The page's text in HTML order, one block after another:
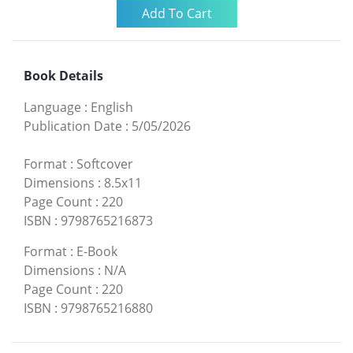
Book Details
Language : English
Publication Date : 5/05/2026
Format : Softcover
Dimensions : 8.5x11
Page Count : 220
ISBN : 9798765216873
Format : E-Book
Dimensions : N/A
Page Count : 220
ISBN : 9798765216880